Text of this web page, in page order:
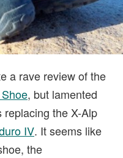
a rave review of the
, but lamented
the X-Alp
IV. It seems like
the